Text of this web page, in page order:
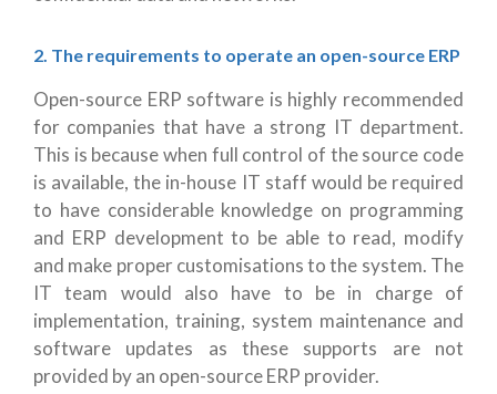
2. The requirements to operate an open-source ERP
Open-source ERP software is highly recommended
for companies that have a strong IT department.
This is because when full control of the source code
is available, the in-house IT staff would be required
to have considerable knowledge on programming
and ERP development to be able to read, modify
and make proper customisations to the system. The
IT team would also have to be in charge of
implementation, training, system maintenance and
software updates as these supports are not
provided by an open-source ERP provider.